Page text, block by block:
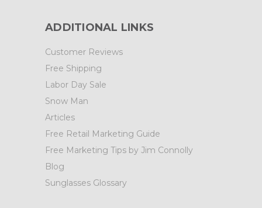
ADDITIONAL LINKS
Customer Reviews
Free Shipping
Labor Day Sale
Snow Man
Articles
Free Retail Marketing Guide
Free Marketing Tips by Jim Connolly
Blog
Sunglasses Glossary